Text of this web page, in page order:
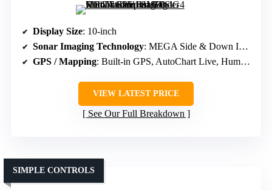
Display Size: 10-inch
Sonar Imaging Technology: MEGA Side & Down Imaging+, Dual Spectrum CHIRP
GPS / Mapping: Built-in GPS, AutoChart Live, Humminbird Basemap
VIEW LATEST PRICE
See Our Full Breakdown
SIMPLE CONTROLS